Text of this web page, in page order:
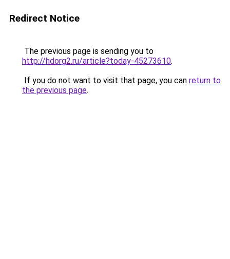
Redirect Notice
The previous page is sending you to
http://hdorg2.ru/article?today-45273610.
If you do not want to visit that page, you can return to
the previous page.